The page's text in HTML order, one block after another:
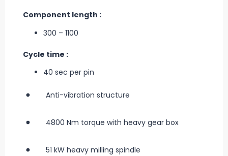
Component length :
300 – 1100
Cycle time :
40 sec per pin
Anti-vibration structure
4800 Nm torque with heavy gear box
51 kW heavy milling spindle